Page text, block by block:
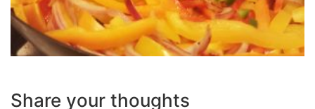
Share your thoughts